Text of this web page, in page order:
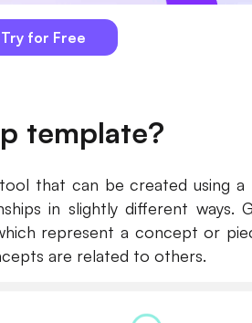
Try for Free
template?
that can be created using
in slightly different ways.
represent a concept or
are related to others.